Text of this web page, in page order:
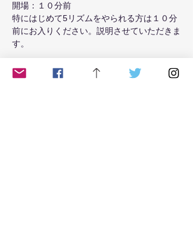
開場：１０分前
特にはじめて5リズムをやられる方は１０分
前にお入りください。説明させていただきま
す。